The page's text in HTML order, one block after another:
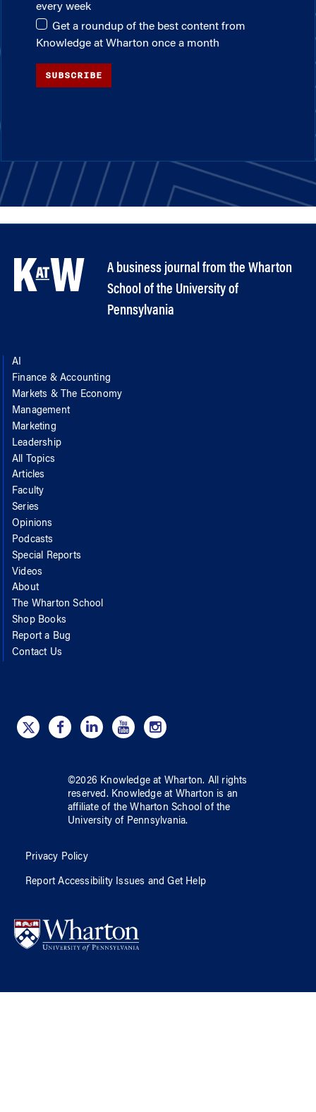
every week
Get a roundup of the best content from
Knowledge at Wharton once a month
SUBSCRIBE
A business journal from the Wharton
School of the University of
Pennsylvania
AI
Finance & Accounting
Markets & The Economy
Management
Marketing
Leadership
All Topics
Articles
Faculty
Series
Opinions
Podcasts
Special Reports
Videos
About
The Wharton School
Shop Books
Report a Bug
Contact Us
©2026 Knowledge at Wharton. All rights
reserved. Knowledge at Wharton is an
affiliate of the Wharton School ofthe
University of Pennsylvania.
Privacy Policy
Report Accessibility Issues and Get Help